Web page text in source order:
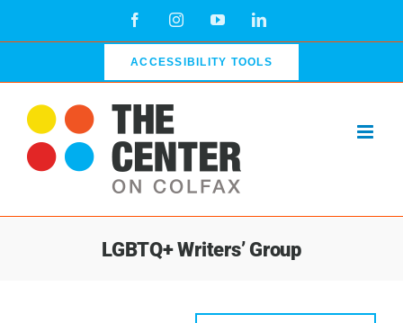
FacebookInstagramYouTubeLinkedIn
ACCESSIBILITY TOOLS
LGBTQ+ Writers’ Group